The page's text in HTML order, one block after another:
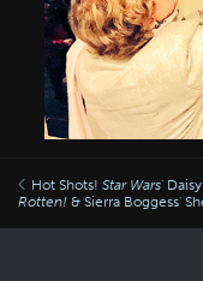
Hot Shots! Star Wars'
Rotten! & Sierra Boggess'